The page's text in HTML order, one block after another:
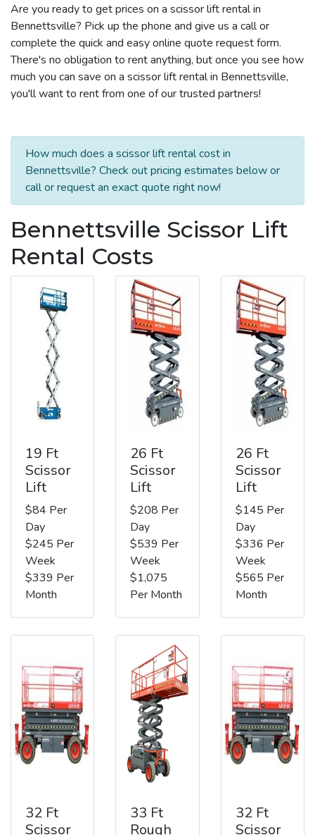
Are you ready to get prices on a scissor lift rental in
Bennettsville? Pick up the phone and give us a call or
complete the quick and easy online quote request form.
There's no obligation to rent anything, but once you see how
much you can save on a scissor lift rental in Bennettsville,
you'll want to rent from one of our trusted partners!
How much does a scissor lift rental cost in
Bennettsville? Check out pricing estimates below or
call or request an exact quote right now!
Bennettsville Scissor Lift
Rental Costs
19 Ft
Scissor
Lift
$84 Per
Day
$245 Per
Week
$339 Per
Month
26 Ft
Scissor
Lift
$208 Per
Day
$539 Per
Week
$1,075
Per Month
26 Ft
Scissor
Lift
$145 Per
Day
$336 Per
Week
$565 Per
Month
32 Ft
Scissor
33 Ft
Rough
32 Ft
Scissor